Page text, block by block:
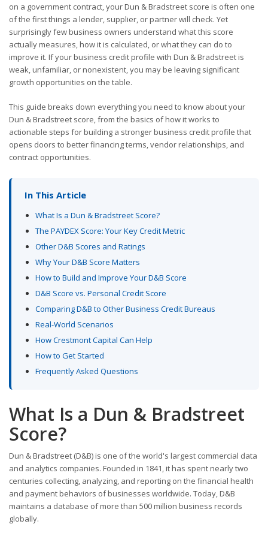
on a government contract, your Dun & Bradstreet score is often one
of the first things a lender, supplier, or partner will check. Yet
surprisingly few business owners understand what this score
actually measures, how it is calculated, or what they can do to
improve it. If your business credit profile with Dun & Bradstreet is
weak, unfamiliar, or nonexistent, you may be leaving significant
growth opportunities on the table.
This guide breaks down everything you need to know about your
Dun & Bradstreet score, from the basics of how it works to
actionable steps for building a stronger business credit profile that
opens doors to better financing terms, vendor relationships, and
contract opportunities.
In This Article
What Is a Dun & Bradstreet Score?
The PAYDEX Score: Your Key Credit Metric
Other D&B Scores and Ratings
Why Your D&B Score Matters
How to Build and Improve Your D&B Score
D&B Score vs. Personal Credit Score
Comparing D&B to Other Business Credit Bureaus
Real-World Scenarios
How Crestmont Capital Can Help
How to Get Started
Frequently Asked Questions
What Is a Dun & Bradstreet
Score?
Dun & Bradstreet (D&B) is one of the world's largest commercial data
and analytics companies. Founded in 1841, it has spent nearly two
centuries collecting, analyzing, and reporting on the financial health
and payment behaviors of businesses worldwide. Today, D&B
maintains a database of more than 500 million business records
globally.